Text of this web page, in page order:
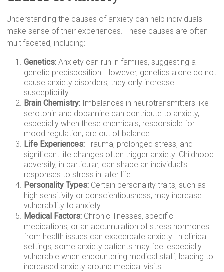
Understanding the causes of anxiety can help individuals
make sense of their experiences. These causes are often
multifaceted, including:
Genetics: Anxiety can run in families, suggesting a
genetic predisposition. However, genetics alone do not
cause anxiety disorders; they only increase
susceptibility.
Brain Chemistry: Imbalances in neurotransmitters like
serotonin and dopamine can contribute to anxiety,
especially when these chemicals, responsible for
mood regulation, are out of balance.
Life Experiences: Trauma, prolonged stress, and
significant life changes often trigger anxiety. Childhood
adversity, in particular, can shape an individual’s
responses to stress in later life.
Personality Types: Certain personality traits, such as
high sensitivity or conscientiousness, may increase
vulnerability to anxiety.
Medical Factors: Chronic illnesses, specific
medications, or an accumulation of stress hormones
from health issues can exacerbate anxiety. In clinical
settings, some anxiety patients may feel especially
vulnerable when encountering medical staff, leading to
increased anxiety around medical visits.